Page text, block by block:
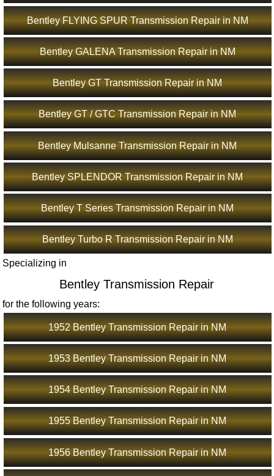
Bentley FLYING SPUR Transmission Repair in NM
Bentley GALENA Transmission Repair in NM
Bentley GT Transmission Repair in NM
Bentley GT / GTC Transmission Repair in NM
Bentley Mulsanne Transmission Repair in NM
Bentley SPLENDOR Transmission Repair in NM
Bentley T Series Transmission Repair in NM
Bentley Turbo R Transmission Repair in NM
Specializing in
Bentley Transmission Repair
for the following years:
1952 Bentley Transmission Repair in NM
1953 Bentley Transmission Repair in NM
1954 Bentley Transmission Repair in NM
1955 Bentley Transmission Repair in NM
1956 Bentley Transmission Repair in NM